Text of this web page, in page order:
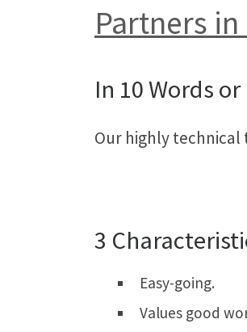
Partners
In 10 Words
Our highly technical
3
Easy-going.
Values good